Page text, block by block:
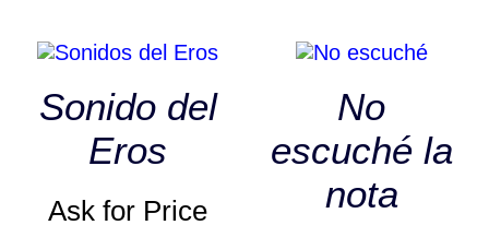
Sonido del
Eros
Ask for Price
No
escuché la
nota